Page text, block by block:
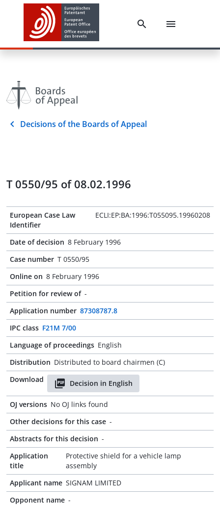
Decisions of the Boards of Appeal
T 0550/95 of 08.02.1996
European Case Law
Identifier
ECLI:EP:BA:1996:T055095.19960208
Date of decision 8 February 1996
Case number T 0550/95
Online on 8 February 1996
Petition for review of -
Application number 87308787.8
IPC class F21M 7/00
Language of proceedings English
Distribution Distributed to board chairmen (C)
Download
Decision in English
OJ versions No OJ links found
Other decisions for this case -
Abstracts for this decision -
Application
title
Protective shield for a vehicle lamp
assembly
Applicant name SIGNAM LIMITED
Opponent name -